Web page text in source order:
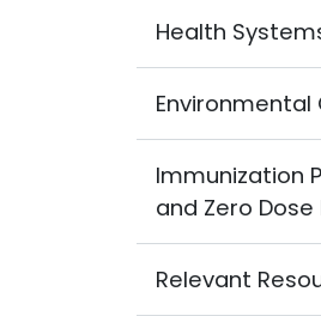
Health
Environmental
Immunization
and Zero
Relevant